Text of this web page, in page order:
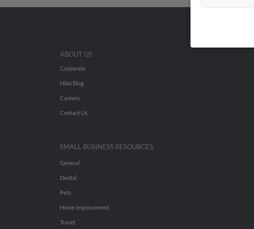
ABOUT US
Corporate
Hibu Blog
Careers
Contact Us
SMALL BUSINESS RESOURCES
General
Dental
Pets
Home Improvement
Travel